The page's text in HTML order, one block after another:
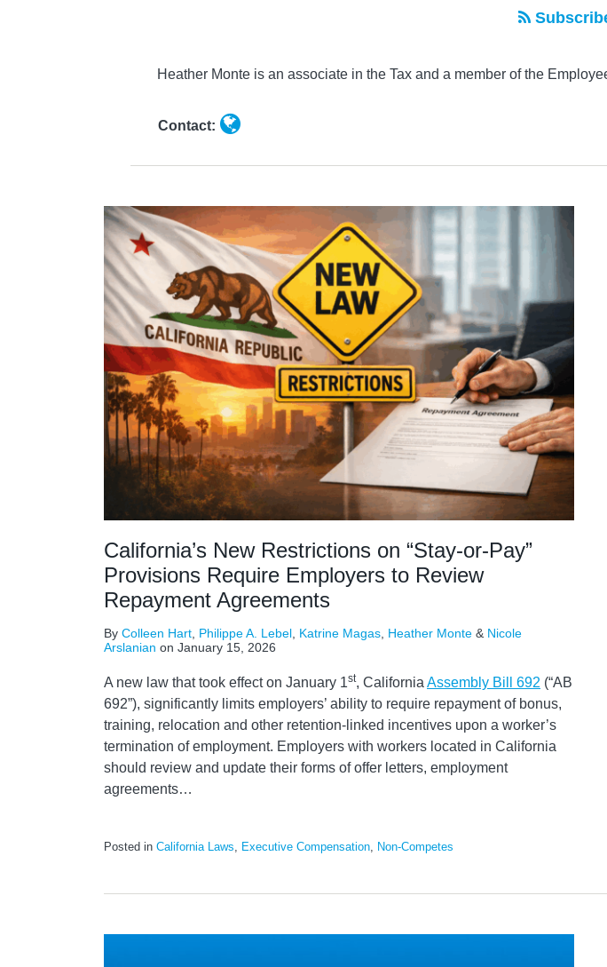
Heather Monte is an associate in the Tax and a member of the
Contact:
California’s New Restrictions on “Stay-or-Pay”
Provisions Require Employers to Review
Repayment Agreements
By Colleen Hart Philippe A. Lebel Katrine Magas Heather Monte & Nicole
Arslanian on January 15, 2026
A new law that took effect on January 1st, California Assembly Bill 692 (“AB
692”), significantly limits employers’ ability to require repayment of bonus,
training, relocation and other retention-linked incentives upon a worker’s
termination of employment. Employers with workers located in California
should review and update their forms of offer letters, employment
agreements…
Posted in California Laws Executive Compensation Non-Competes